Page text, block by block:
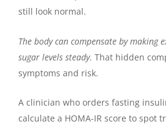
still look normal.
The body can compensate by making
sugar levels steady. That hidden
symptoms and risk.
A clinician who orders fasting
calculate a HOMA-IR score to spot